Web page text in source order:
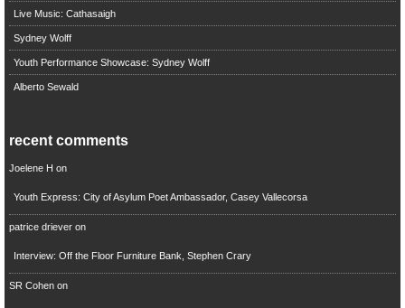
Live Music: Cathasaigh
Sydney Wolff
Youth Performance Showcase: Sydney Wolff
Alberto Sewald
recent comments
Joelene H on
Youth Express: City of Asylum Poet Ambassador, Casey Vallecorsa
patrice drieveron
Interview: Off the Floor Furniture Bank, Stephen Crary
SR Cohenon